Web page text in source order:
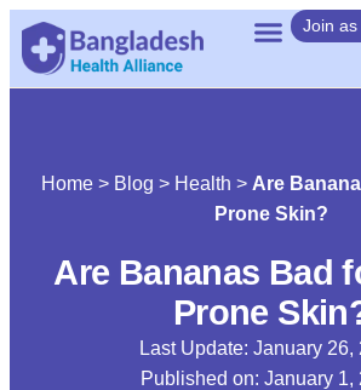
Join
Home> Blog > Health > Are
Prone Skin?
Are Bananas Bad
Prone
Last Update: January 26,
Published on: January 1,